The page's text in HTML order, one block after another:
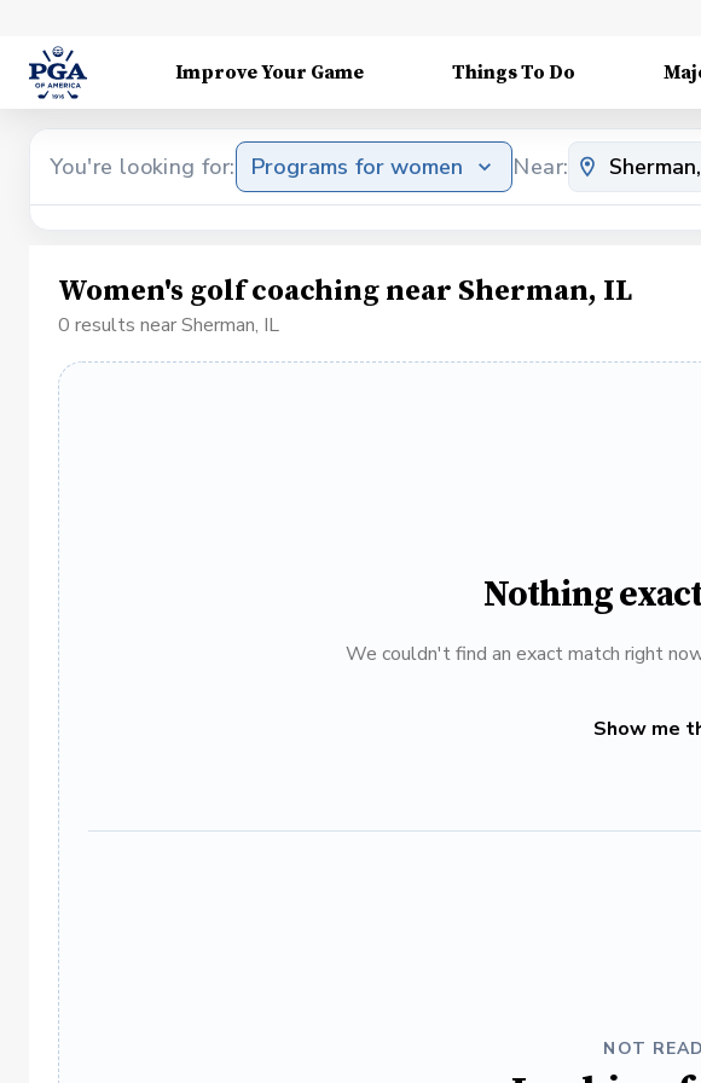
Improve Your Game Things To Do
You're looking for: Programs for women Near:
Women's golf coaching near Sherman, IL
0 results near Sherman, IL
Nothing
We couldn't find an exact match right
Show me
NOT